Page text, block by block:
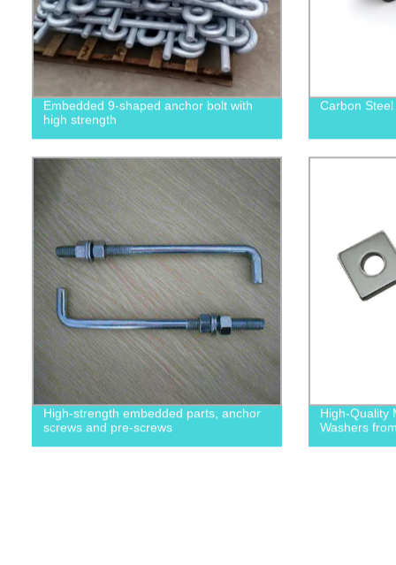
Embedded 9-shaped anchor bolt with
high strength
Carbon
High-strength embedded parts, anchor
screws and pre-screws
High-Quality
Washers